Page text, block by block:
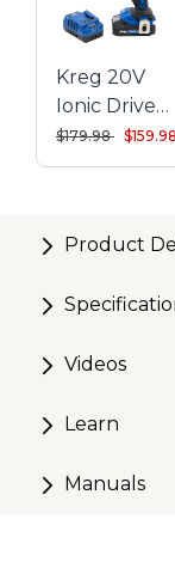
Kreg
Kreg 20V
Ionic Drive™
1/2" Compact
Drill Kit
Price reduced
$179.98to$159.98
Product
Videos
Learn
Manuals